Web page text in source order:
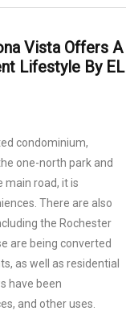
Vista Offers A
Lifestyle By EL
condominium,
one-north park and
main road, it is
There are also
the Rochester
are being converted
as well as residential
have been
and other uses.